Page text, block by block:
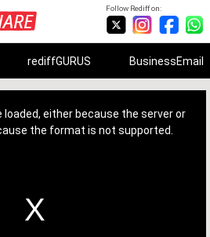
Follow Rediff on:
rediffGURUS BusinessEmail
loaded, either because the server or
the format is not supported.